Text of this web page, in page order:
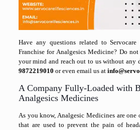
Have any questions related to Servocare
Franchise for Analgesics Medicine? Do
your mind and reach out to us without any
9872219010 or even email us at
A Company Fully-Loaded with
Analgesics Medicines
As you know, Analgesic Medicines are one
that are used to prevent the pain of